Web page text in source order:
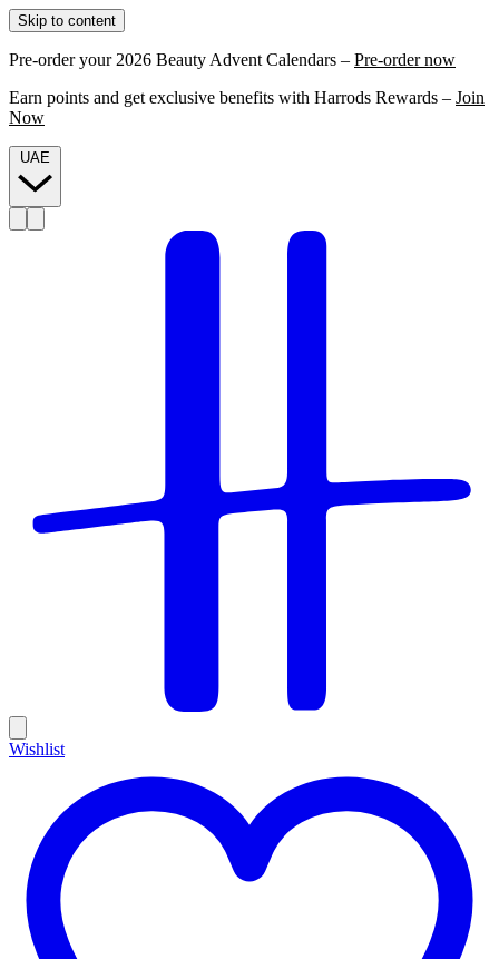
Skip to content
Pre-order your 2026 Beauty Advent Calendars – Pre-order now
Earn points and get exclusive benefits with Harrods Rewards – Join
Now
Wishlist